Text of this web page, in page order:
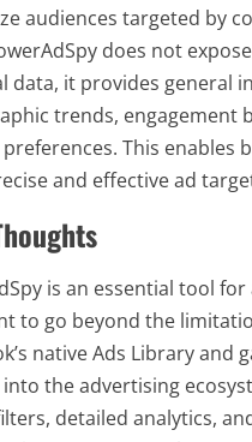
audiences targeted by
does not
data, it provides general
trends, engagement
This enables
and effective ad
is an essential tool
to go beyond the
native Ads Library and
the advertising
detailed analytics,